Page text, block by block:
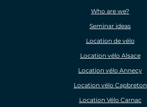
Who are we?
Seminar ideas
Location de vélo
Location vélo Alsace
Location vélo Annecy
Location vélo Capbreton
Location Vélo Carnac